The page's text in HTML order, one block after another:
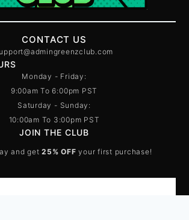
CONTACT US
Monday - Friday:
9:00am To 6:00pm PST
Saturday - Sunday:
10:00am To 3:00pm PST
JOIN THE CLUB
and get 25% OFF your first purchase!